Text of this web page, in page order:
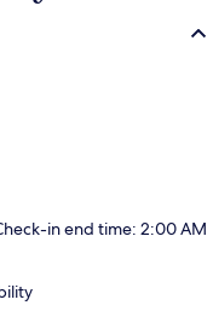
in end time: 2:00 AM